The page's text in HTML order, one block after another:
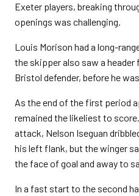
Exeter players, breaking
openings was challenging.
Louis Morison had a long-
the skipper also saw a header
Bristol defender, before he
As the end of the first period
remained the likeliest to
attack, Nelson Iseguan
his left flank, but the winger
the face of goal and away to
In a fast start to the second